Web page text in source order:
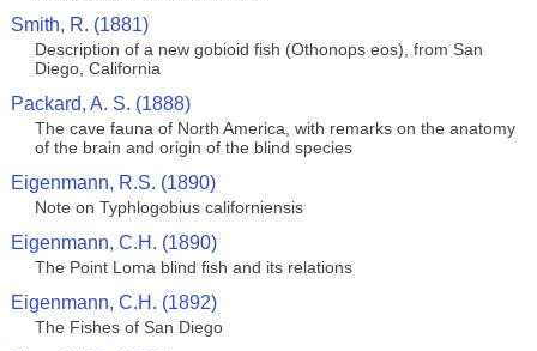
Smith, R. (1881)
Description of a new gobioid fish (Othonops eos), from San
Diego, California
Packard, A. S. (1888)
The cave fauna of North America, with remarks on the anatomy
of the brain and origin of the blind species
Eigenmann, R.S. (1890)
Note on Typhlogobius californiensis
Eigenmann, C.H. (1890)
The Point Loma blind fish and its relations
Eigenmann, C.H. (1892)
The Fishes of San Diego